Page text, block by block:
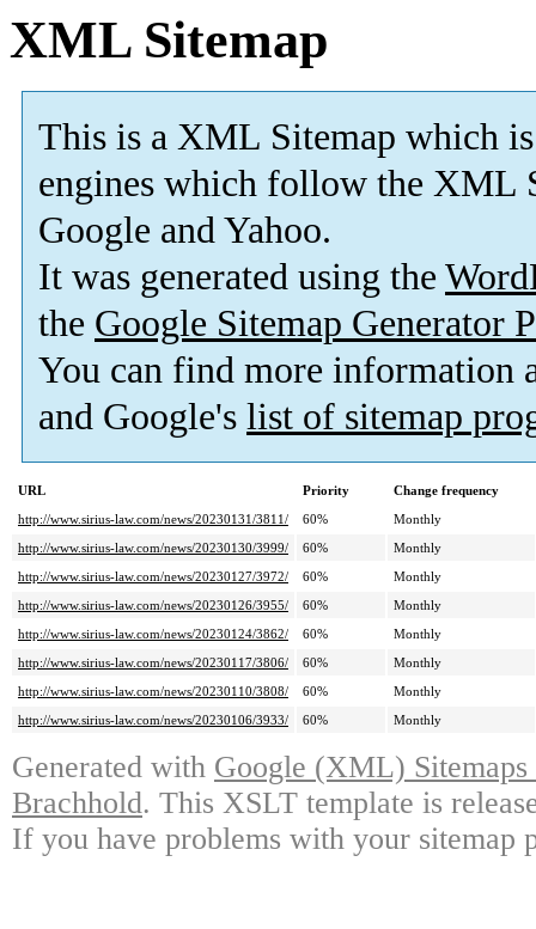
XML Sitemap
This is a XML Sitemap which is
engines which follow the XML
Google and Yahoo.
It was generated using the
the Google Sitemap Generator
You can find more information
and Google's list of sitemap
URL Priority
Change frequency
http://www.sirius-law.com/news/20230131/3811/
60%
Monthly
http://www.sirius-law.com/news/20230130/3999/
60%
Monthly
http://www.sirius-law.com/news/20230127/3972/
60%
Monthly
http://www.sirius-law.com/news/20230126/3955/
60%
Monthly
http://www.sirius-law.com/news/20230124/3862/
60%
Monthly
http://www.sirius-law.com/news/20230117/3806/
60%
Monthly
http://www.sirius-law.com/news/20230110/3808/
60%
Monthly
http://www.sirius-law.com/news/20230106/3933/
60% Monthly
Generated with Google (XML)
Brachhold. This XSLT template is
If you have problems with your sitemap